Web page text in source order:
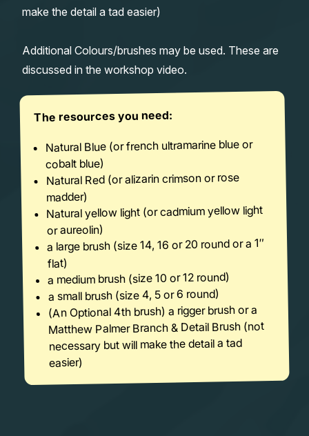
make the detail a tad easier)
Additional Colours/brushes may be used. These are
discussed in the workshop video.
The resources you need:
Natural Blue (or french ultramarine blue or
cobalt blue)
Natural Red (or alizarin crimson or rose
madder)
Natural yellow light (or cadmium yellow light
or aureolin)
a large brush (size 14, 16 or 20 round or a 1″
flat)
a medium brush (size 10 or 12 round)
a small brush (size 4, 5 or 6 round)
(An Optional 4th brush) a rigger brush or a
Matthew Palmer Branch & Detail Brush (not
necessary but will make the detail a tad
easier)